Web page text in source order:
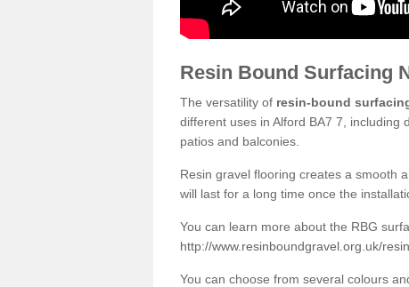
Resin Bound Surfacing
The versatility of resin-bound
different uses in Alford BA7 7, including
patios and balconies.
Resin gravel flooring creates a smooth
will last for a long time once the
You can learn more about the RBG
http://www.resinboundgravel.org.uk/
You can choose from several colours